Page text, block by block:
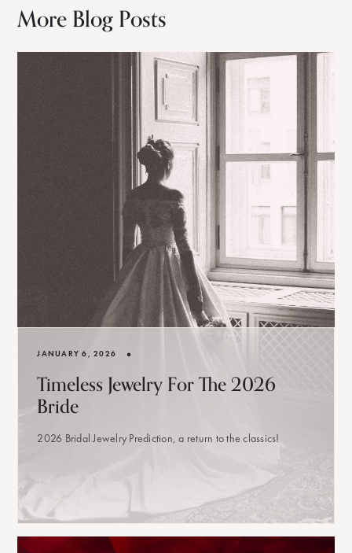
More Blog Posts
JANUARY 6, 2026 •
Timeless Jewelry For The 2026
Bride
2026 Bridal Jewelry Prediction, a return to the classics!